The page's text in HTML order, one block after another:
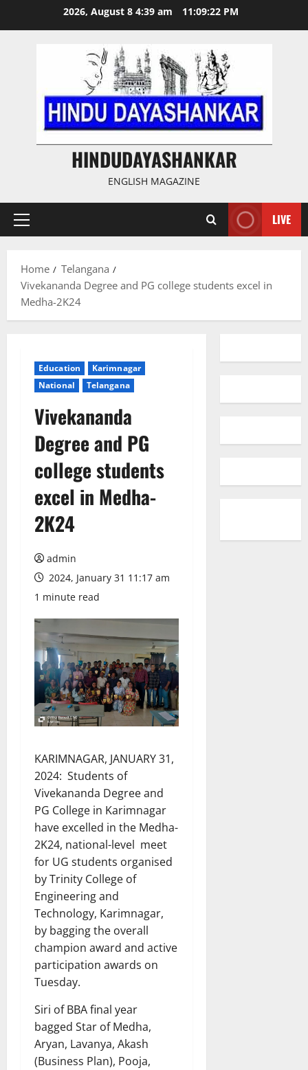
2026, August 8 4:39 am 11:09:23 PM
HINDUDAYASHANKAR
ENGLISH MAGAZINE
Primary
LIVE
Home
Telangana
Vivekananda Degree and PG college students excel in
Medha-2K24
Education
Karimnagar
National
Telangana
Vivekananda
Degree and PG
college students
excel in Medha-
2K24
admin
2024, January 31 11:17 am
1 minute read
KARIMNAGAR, JANUARY 31,
2024: Students of
Vivekananda Degree and
PG College in Karimnagar
have excelled in the Medha-
2K24, national-level meet
for UG students organised
by Trinity College of
Engineering and
Technology, Karimnagar,
by bagging the overall
champion award and active
participation awards on
Tuesday.
Siri of BBA final year
bagged Star of Medha,
Aryan, Lavanya, Akash
(Business Plan), Pooja,